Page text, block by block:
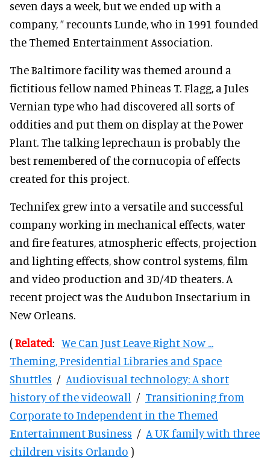
seven days a week, but we ended up with a
company, ” recounts Lunde, who in 1991 founded
the Themed Entertainment Association.
The Baltimore facility was themed around a
fictitious fellow named Phineas T. Flagg, a Jules
Vernian type who had discovered all sorts of
oddities and put them on display at the Power
Plant. The talking leprechaun is probably the
best remembered of the cornucopia of effects
created for this project.
Technifex grew into a versatile and successful
company working in mechanical effects, water
and fire features, atmospheric effects, projection
and lighting effects, show control systems, film
and video production and 3D/4D theaters. A
recent project was the Audubon Insectarium in
New Orleans.
(Related: We Can Just Leave Right Now ...
Theming, Presidential Libraries and Space
Shuttles / Audiovisual technology: A short
history of the videowall / Transitioning from
Corporate to Independent in the Themed
Entertainment Business / A UK family with three
children visits Orlando )